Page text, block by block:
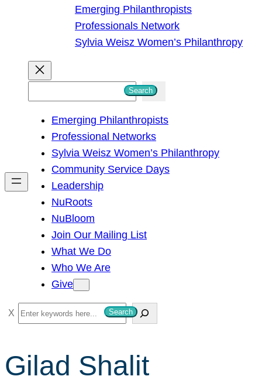
Emerging Philanthropists
Professionals Network
Sylvia Weisz Women’s Philanthropy
h
Search
Emerging Philanthropists
Professional Networks
Sylvia Weisz Women’s Philanthropy
Community Service Days
Leadership
NuRoots
NuBloom
Join Our Mailing List
What We Do
Who We Are
Give
S
e
r
c
Search
Gilad Shalit